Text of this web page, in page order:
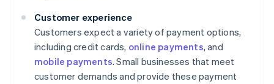
Customer experience
Customers expect a variety of payment options,
including credit cards, online payments, and
mobile payments. Small businesses that meet
customer demands and provide these payment